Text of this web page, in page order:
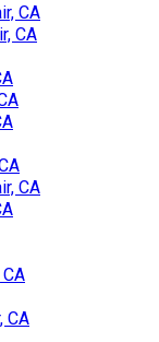
CA
CA
CA
CA